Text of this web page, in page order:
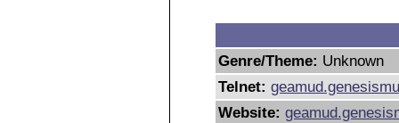
Genre/Theme: Unknown
Telnet:
Website: